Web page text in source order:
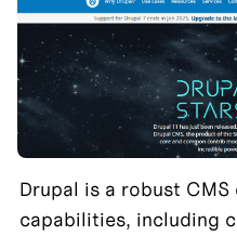
Drupal is a robust
capabilities, including